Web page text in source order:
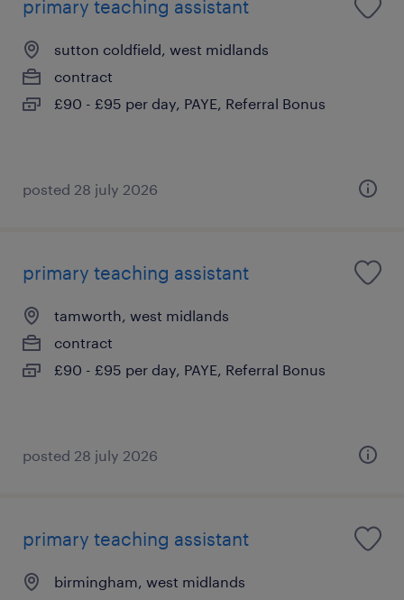
primary teaching assistant
sutton coldfield, west midlands
contract
£90 - £95 per day, PAYE, Referral Bonus
posted 28 july 2026
primary teaching assistant
tamworth, west midlands
contract
£90 - £95 per day, PAYE, Referral Bonus
posted 28 july 2026
primary teaching assistant
birmingham, west midlands